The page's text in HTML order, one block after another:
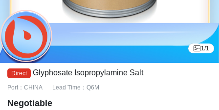
1/1
Glyphosate Isopropylamine Salt
Port：CHINA Lead Time：Q6M
Negotiable